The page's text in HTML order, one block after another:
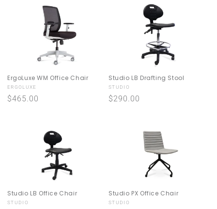
ErgoLuxe WM Office Chair
Vendor:
ERGOLUXE
Regular
$465.00
Studio LB Drafting Stool
Vendor:
STUDIO
Regular
$290.00
Studio LB Office Chair
Vendor:
STUDIO
Studio PX Office Chair
Vendor:
STUDIO